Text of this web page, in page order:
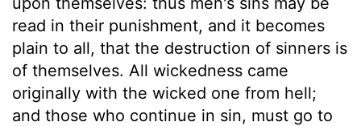
read in their punishment, and it becomes
plain to all, that the destruction of sinners is
of themselves. All wickedness came
originally with the wicked one from hell;
and those who continue in sin, must go to